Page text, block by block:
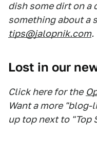
dish some dirt on a
something about a
tips@jalopnik.com.
Lost in our
Click here for the
Want a more
up top next to "Top